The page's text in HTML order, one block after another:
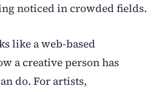
noticed in crowded fields.
like a web-based
a creative person has
do. For artists,